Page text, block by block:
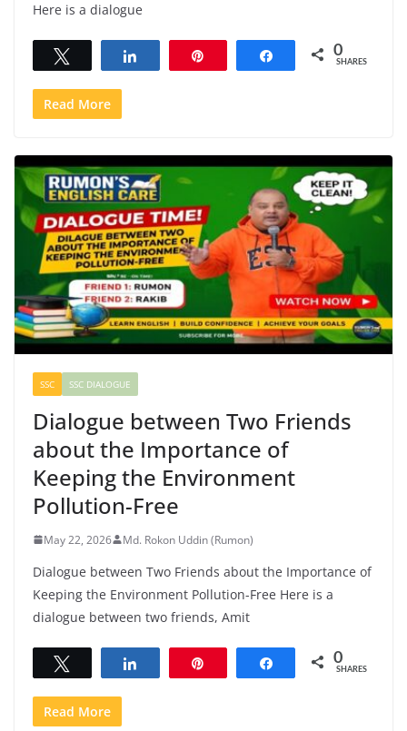
Here is a dialogue
Share 0
SHARES
Read More
SSC SSC DIALOGUE
Dialogue between Two Friends
about the Importance of
Keeping the Environment
Pollution-Free
May 22, 2026 Md. Rokon Uddin (Rumon)
Dialogue between Two Friends about the Importance of
Keeping the Environment Pollution-Free Here is a
dialogue between two friends, Amit
Share 0
SHARES
Read More